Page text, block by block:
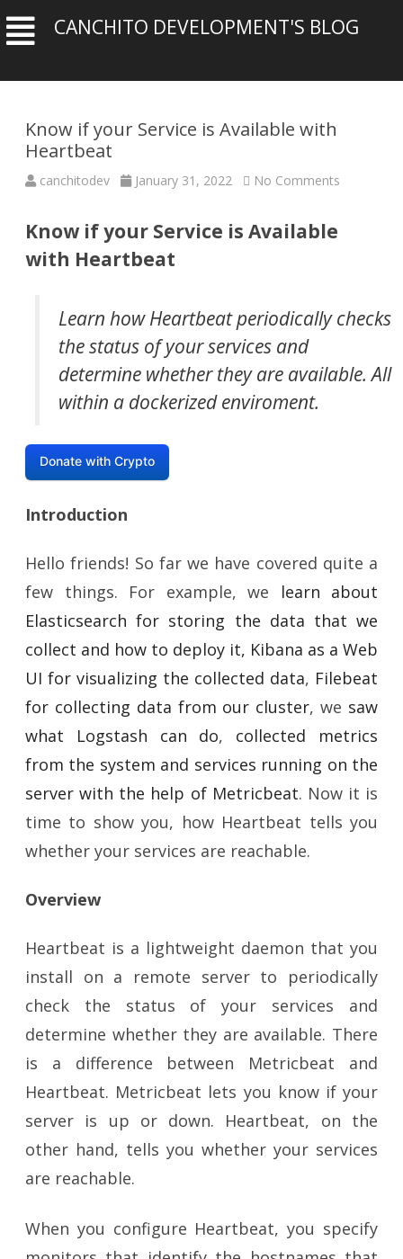
CANCHITO DEVELOPMENT'S BLOG
Know if your Service is Available with
Heartbeat
canchitodev January 31, 2022 No Comments
Know if your Service is Available
with Heartbeat
Learn how Heartbeat periodically checks
the status of your services and
determine whether they are available. All
within a dockerized enviroment.
Donate with Crypto
Introduction
Hello friends! So far we have covered quite a
few things. For example, we
learn about
Elasticsearch for storing the data that we
collect and how to deploy it, Kibana as a Web
UI for visualizing the collected data, Filebeat
for collecting data from our cluster, we saw
what Logstash can do, collected metrics
from the system and services running on the
server with the help of Metricbeat. Now it is
time to show you, how Heartbeat tells you
whether your services are reachable.
Overview
Heartbeat is a lightweight daemon that you
install on a remote server to periodically
check the status of your services and
determine whether they are available. There
is a difference between Metricbeat and
Heartbeat. Metricbeat lets you know if your
server is up or down. Heartbeat, on the
other hand, tells you whether your services
are reachable.
When you configure Heartbeat, you specify